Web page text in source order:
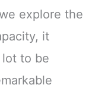
explore the
it
lot to be